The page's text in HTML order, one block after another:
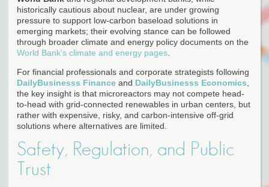
historically cautious about nuclear, are under growing
pressure to support low-carbon baseload solutions in
emerging markets; their evolving stance can be followed
through broader climate and energy policy documents on the
World Bank's climate and energy pages
For financial professionals and corporate strategists following
DailyBusinesss Finance and DailyBusinesss Economics
the key insight is that microreactors may not compete head-
to-head with grid-connected renewables in urban centers, but
rather with expensive, risky, and carbon-intensive off-grid
solutions where alternatives are limited.
Safety, Regulation, and Public
Trust